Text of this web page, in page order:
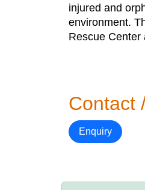
injured and
environment.
Rescue Center
Contact
Enquiry